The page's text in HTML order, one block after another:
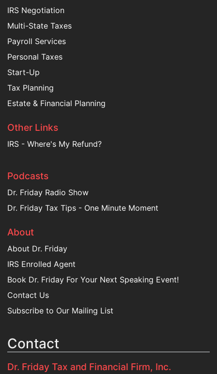
IRS Negotiation
Multi-State Taxes
Payroll Services
Personal Taxes
Start-Up
Tax Planning
Estate & Financial Planning
Other Links
IRS - Where's My Refund?
Podcasts
Dr. Friday Radio Show
Dr. Friday Tax Tips - One Minute Moment
About
About Dr. Friday
IRS Enrolled Agent
Book Dr. Friday For Your Next Speaking Event!
Contact Us
Subscribe to Our Mailing List
Contact
Dr. Friday Tax and Financial Firm, Inc.